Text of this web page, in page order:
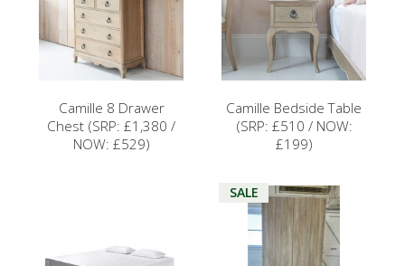
Camille 8 Drawer
Chest (SRP: £1,380 /
NOW: £529)
Camille Bedside Table
(SRP: £510 / NOW:
£199)
SALE